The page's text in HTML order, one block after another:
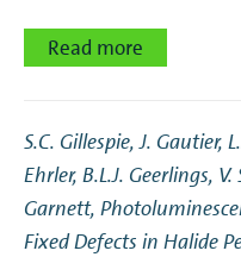
Read more
S.C. Gillespie, J. Gautier,
Ehrler, B.L.J. Geerlings,
Garnett,
Fixed Defects in Halide